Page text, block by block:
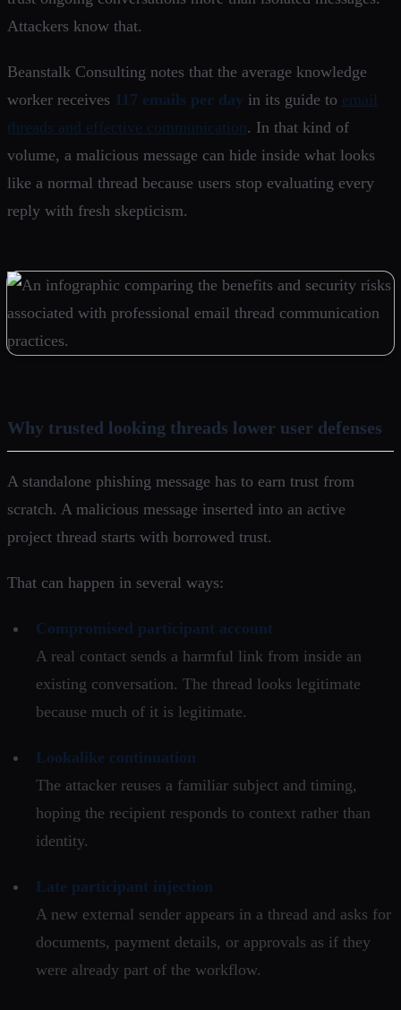
Attackers know that.
Beanstalk Consulting notes that the average knowledge
worker receives 117 emails per day in its guide to email
threads and effective communication. In that kind of
volume, a malicious message can hide inside what looks
like a normal thread because users stop evaluating every
reply with fresh skepticism.
Why trusted looking threads lower user defenses
A standalone phishing message has to earn trust from
scratch. A malicious message inserted into an active
project thread starts with borrowed trust.
That can happen in several ways:
Compromised participant account
A real contact sends a harmful link from inside an
existing conversation. The thread looks legitimate
because much of it is legitimate.
Lookalike continuation
The attacker reuses a familiar subject and timing,
hoping the recipient responds to context rather than
identity.
Late participant injection
A new external sender appears in a thread and asks for
documents, payment details, or approvals as if they
were already part of the workflow.